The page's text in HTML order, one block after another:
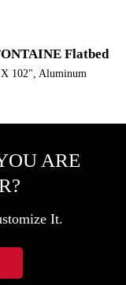
Flatbed
102", Aluminum
ARE
It.